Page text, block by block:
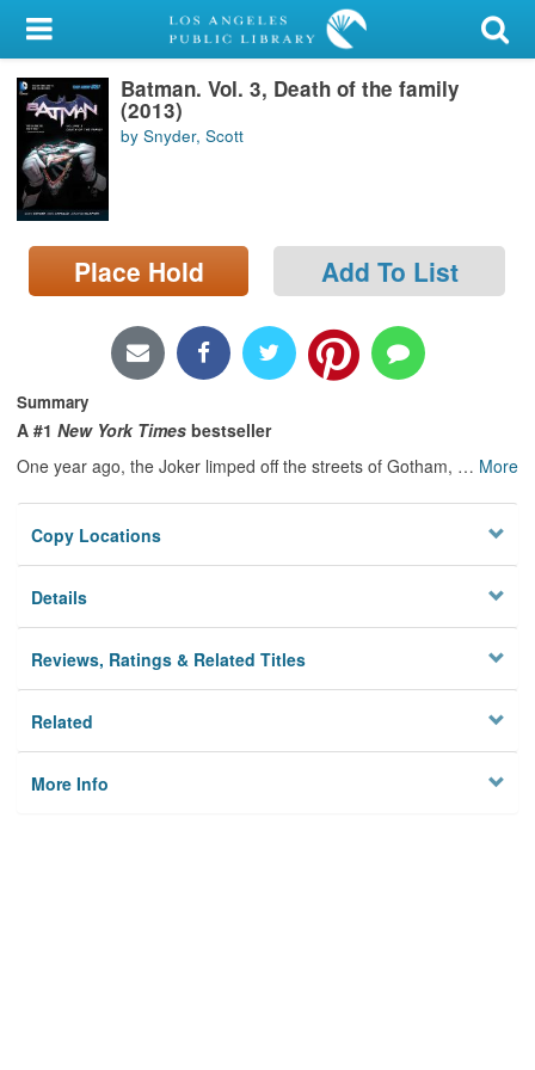
My Account
Library Card
Sign In
Search
Locations/Hours (external
page)
Batman. Vol. 3, Death of the family
(2013)
by Snyder, Scott
Place Hold Add To List
Summary
A #1 New York Times bestseller
One year ago, the Joker limped off the streets of Gotham, … More
Copy Locations
Details
Reviews, Ratings & Related Titles
Related
More Info